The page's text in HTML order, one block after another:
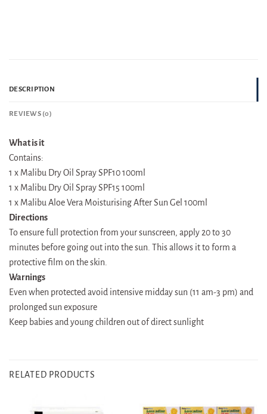
DESCRIPTION
REVIEWS (0)
What is it
Contains:
1 x Malibu Dry Oil Spray SPF10 100ml
1 x Malibu Dry Oil Spray SPF15 100ml
1 x Malibu Aloe Vera Moisturising After Sun Gel 100ml
Directions
To ensure full protection from your sunscreen, apply 20 to 30
minutes before going out into the sun. This allows it to form a
protective film on the skin.
Warnings
Even when protected avoid intensive midday sun (11 am-3 pm) and
prolonged sun exposure
Keep babies and young children out of direct sunlight
RELATED PRODUCTS